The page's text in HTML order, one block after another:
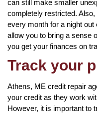
can still make smaller
completely restricted.
every month for a night
allow you to bring a sense
you get your finances on
Track your
Athens, ME credit repair
your credit as they work
However, it is important to